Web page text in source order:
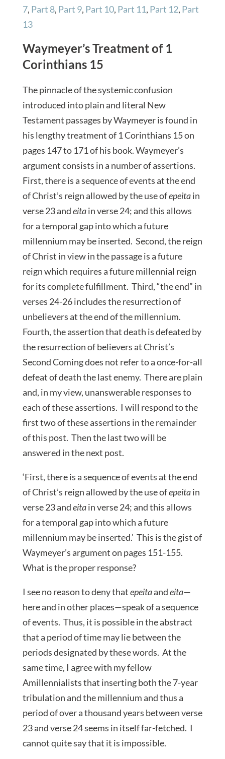
7, Part 8, Part 9, Part 10, Part 11, Part 12, Part
13
Waymeyer’s Treatment of 1
Corinthians 15
The pinnacle of the systemic confusion
introduced into plain and literal New
Testament passages by Waymeyer is found in
his lengthy treatment of 1 Corinthians 15 on
pages 147 to 171 of his book. Waymeyer’s
argument consists in a number of assertions.
First, there is a sequence of events at the end
of Christ’s reign allowed by the use ofepeitain
verse 23 andeitain verse 24; and this allows
for a temporal gap into which a future
millennium may be inserted. Second, the reign
of Christ in view in the passage is a future
reign which requires a future millennial reign
for its complete fulfillment. Third, “the end” in
verses 24-26 includes the resurrection of
unbelievers at the end of the millennium.
Fourth, the assertion that death is defeated by
the resurrection of believers at Christ’s
Second Coming does not refer to a once-for-all
defeat of death the last enemy. There are plain
and, in my view, unanswerable responses to
each of these assertions. I will respond to the
first two of these assertions in the remainder
of this post. Then the last two will be
answered in the next post.
‘First, there is a sequence of events at the end
of Christ’s reign allowed by the use ofepeitain
verse 23 andeitain verse 24; and this allows
for a temporal gap into which a future
millennium may be inserted.’ This is the gist of
Waymeyer’s argument on pages 151-155.
What is the proper response?
I see no reason to deny thatepeitaandeita—
here and in other places—speak of a sequence
of events. Thus, it is possible in the abstract
that a period of time may lie between the
periods designated by these words. At the
same time, I agree with my fellow
Amillennialists that inserting both the 7-year
tribulation and the millennium and thus a
period of over a thousand years between verse
23 and verse 24 seems in itself far-fetched. I
cannot quite say that it is impossible.